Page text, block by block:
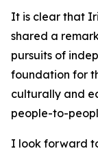
It is clear that
shared a
pursuits of
foundation for
culturally and
people-to-
I look forward